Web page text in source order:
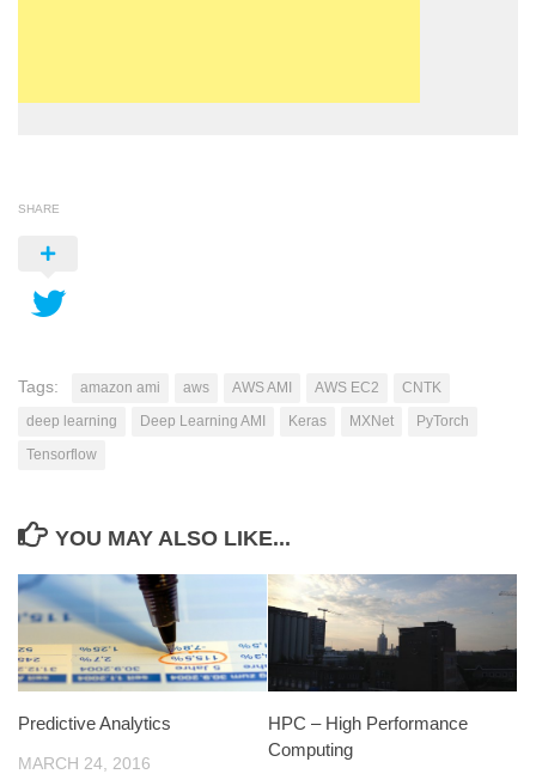
SHARE
Tags: amazon ami aws AWS AMI AWS EC2
CNTK
deep learning
Deep Learning AMI Keras MXNet
PyTorch
Tensorflow
YOU MAY ALSO LIKE...
Predictive Analytics
MARCH 24, 2016
HPC – High Performance
Computing